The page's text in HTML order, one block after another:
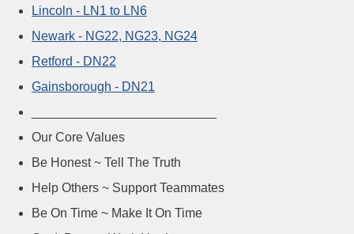
Lincoln - LN1 to LN6
Newark - NG22, NG23, NG24
Retford - DN22
Gainsborough - DN21
Our Core Values
Be Honest ~ Tell The Truth
Help Others ~ Support Teammates
Be On Time ~ Make It On Time